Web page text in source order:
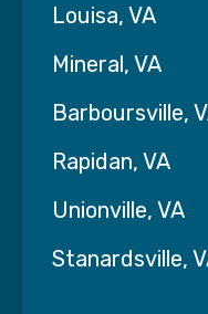
Louisa, VA
Mineral, VA
Barboursville,
Rapidan, VA
Unionville, VA
Stanardsville,